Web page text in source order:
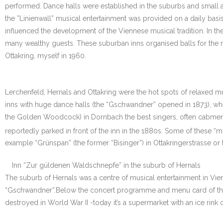
performed. Dance halls were established in the suburbs and
the ”Linienwall” musical entertainment was provided on a daily
influenced the development of the Viennese musical tradition. In
many wealthy guests. These suburban inns organised balls for the
Ottakring, myself in 1960.
Lerchenfeld, Hernals and Ottakring were the hot spots of relaxed
inns with huge dance halls (the “Gschwandner” opened in 1873),
the Golden Woodcock) in Dornbach the best singers, often
reportedly parked in front of the inn in the 1880s. Some of these
example “Grünspan” (the former “Bisinger”) in Ottakringerstrasse
Inn “Zur güldenen Waldschnepfe” in the suburb of Hernals
The suburb of Hernals was a centre of musical entertainment in
“Gschwandner”.Below the concert programme and menu card of
destroyed in World War II -today it’s a supermarket with an ice rink